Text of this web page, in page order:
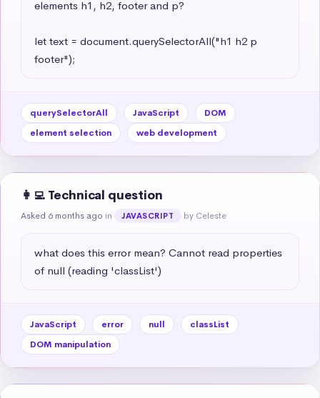
elements h1, h2, footer and p?
let text = document.querySelectorAll("h1 h2 p
footer");
querySelectorAll JavaScript
DOM
element selection
web development
👩‍💻 Technical question
Asked 6 months ago in JAVASCRIPT by Celeste
what does this error mean? Cannot read properties
of null (reading 'classList')
JavaScript error null
classList
DOM manipulation